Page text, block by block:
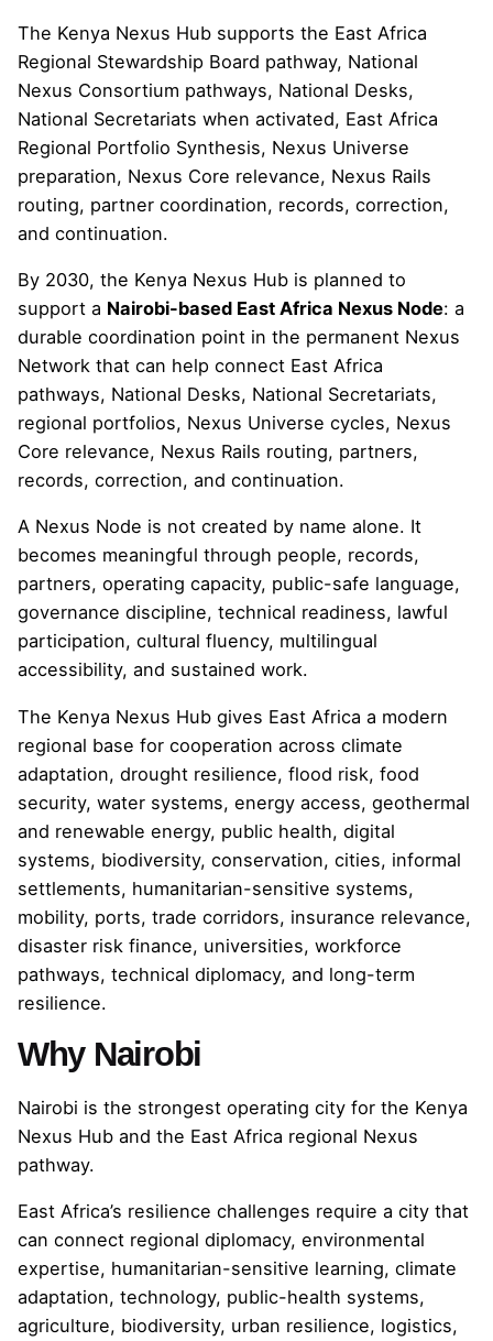
The Kenya Nexus Hub supports the East Africa
Regional Stewardship Board pathway, National
Nexus Consortium pathways, National Desks,
National Secretariats when activated, East Africa
Regional Portfolio Synthesis, Nexus Universe
preparation, Nexus Core relevance, Nexus Rails
routing, partner coordination, records, correction,
and continuation.
By 2030, the Kenya Nexus Hub is planned to
support a Nairobi-based East Africa Nexus Node: a
durable coordination point in the permanent Nexus
Network that can help connect East Africa
pathways, National Desks, National Secretariats,
regional portfolios, Nexus Universe cycles, Nexus
Core relevance, Nexus Rails routing, partners,
records, correction, and continuation.
A Nexus Node is not created by name alone. It
becomes meaningful through people, records,
partners, operating capacity, public-safe language,
governance discipline, technical readiness, lawful
participation, cultural fluency, multilingual
accessibility, and sustained work.
The Kenya Nexus Hub gives East Africa a modern
regional base for cooperation across climate
adaptation, drought resilience, flood risk, food
security, water systems, energy access, geothermal
and renewable energy, public health, digital
systems, biodiversity, conservation, cities, informal
settlements, humanitarian-sensitive systems,
mobility, ports, trade corridors, insurance relevance,
disaster risk finance, universities, workforce
pathways, technical diplomacy, and long-term
resilience.
Why Nairobi
Nairobi is the strongest operating city for the Kenya
Nexus Hub and the East Africa regional Nexus
pathway.
East Africa’s resilience challenges require a city that
can connect regional diplomacy, environmental
expertise, humanitarian-sensitive learning, climate
adaptation, technology, public-health systems,
agriculture, biodiversity, urban resilience, logistics,